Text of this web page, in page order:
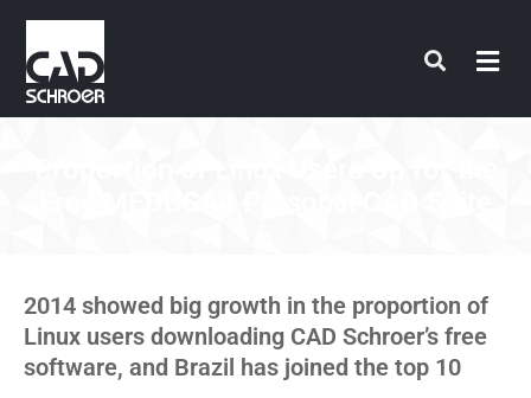
Skip
content
2014 showed big growth in the proportion of
Linux users downloading CAD Schroer’s free
software, and Brazil has joined the top 10